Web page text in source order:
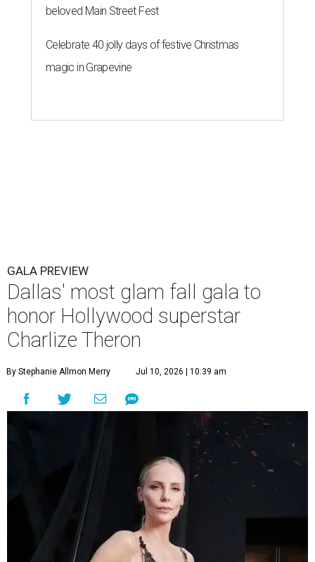
beloved Main Street Fest
Celebrate 40 jolly days of festive Christmas
magic in Grapevine
GALA PREVIEW
Dallas' most glam fall gala to
honor Hollywood superstar
Charlize Theron
By Stephanie Allmon Merry Jul 10, 2026 | 10:39 am